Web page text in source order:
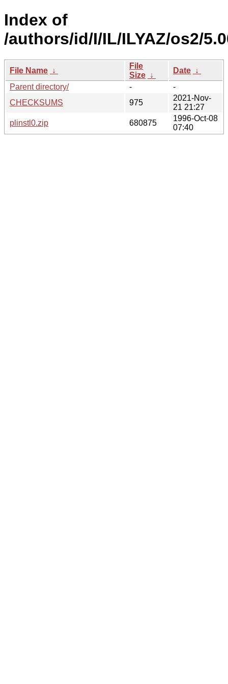
Index of
/authors/id/I/IL/ILYAZ/os2/
File Name ↓
File
Size ↓
Date ↓
Parent directory/
-
-
CHECKSUMS
975
2021-Nov-
21 21:27
plinstl0.zip
680875
1996-Oct-08
07:40